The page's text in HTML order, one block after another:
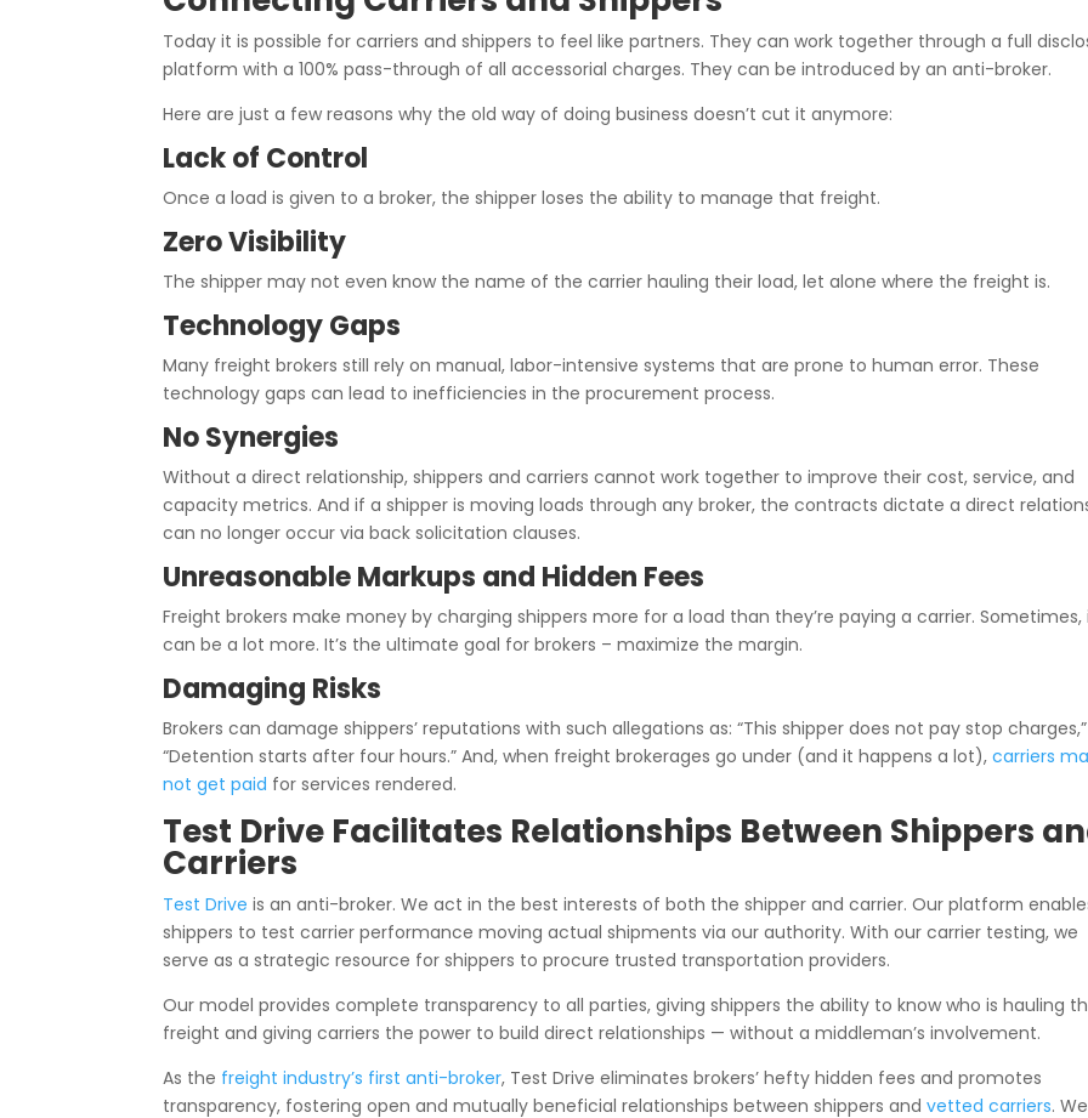
Today it is possible for carriers and shippers to feel like partners. They can work together through a full
platform with a 100% pass-through of all accessorial charges. They can be introduced by an anti-broker.
Here are just a few reasons why the old way of doing business doesn’t cut it anymore:
Lack of Control
Once a load is given to a broker, the shipper loses the ability to manage that freight.
Zero Visibility
The shipper may not even know the name of the carrier hauling their load, let alone where the freight is.
Technology Gaps
Many freight brokers still rely on manual, labor-intensive systems that are prone to human error. These
technology gaps can lead to inefficiencies in the procurement process.
No Synergies
Without a direct relationship, shippers and carriers cannot work together to improve their cost, service, and
capacity metrics.And if a shipper is moving loads through any broker, the contracts dictate a direct
can no longer occur via back solicitation clauses.
Unreasonable Markups and Hidden Fees
Freight brokers make money by charging shippers more for a load than they’re paying a carrier. Sometimes,
can be a lot more. It’s the ultimate goal for brokers – maximize the margin.
Damaging Risks
Brokers can damage shippers’ reputations with such allegations as: “This shipper does not pay stop
“Detention starts after four hours.” And, when freight brokerages go under (and it happens a lot),carriers
not get paid for services rendered.
Test Drive Facilitates Relationships Between Shippers
Carriers
Test Drive is an anti-broker. We act in the best interests of both the shipper and carrier. Our platform
shippers to test carrier performance moving actual shipments via our authority. With our carrier testing, we
serve as a strategic resource for shippers to procure trusted transportation providers.
Our model provides complete transparency to all parties, giving shippers the ability to know who is hauling
freight and giving carriers the power to build direct relationships — without a middleman’s involvement.
As the freight industry’s first anti-broker, Test Drive eliminates brokers’ hefty hidden fees and promotes
transparency, fostering open and mutually beneficial relationships between shippers andvetted carriers. We